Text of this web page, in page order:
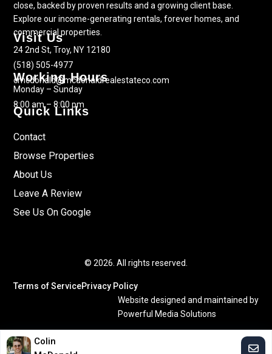
close, backed by proven results and a growing client base.
Explore our income-generating rentals, forever homes, and
commercial properties.
Visit Us
24 2nd St, Troy, NY 12180
(518) 505-4977
cmcdonald@mcdonaldrealestateco.com
Working Hours
Monday – Sunday
8:00 am – 8:00 pm
Quick Links
Contact
Browse Properties
About Us
Leave A Review
See Us On Google
© 2026. All rights reserved.
Terms of ServicePrivacy Policy
Website designed and maintained by
Powerful Media Solutions
Colin